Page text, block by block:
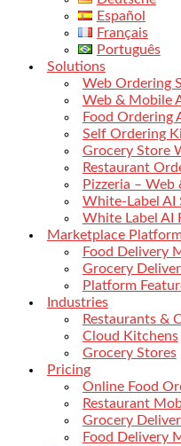
Español
Français
Português
Solutions
Web Ordering
Web & Mobile
Food Ordering
Self Ordering
Grocery Store
Restaurant
Pizzeria – Web
White-Label AI
White Label AI
Marketplace
Food Delivery
Grocery
Platform
Industries
Restaurants &
Cloud Kitchens
Grocery Stores
Pricing
Online Food
Restaurant
Grocery
Food Delivery